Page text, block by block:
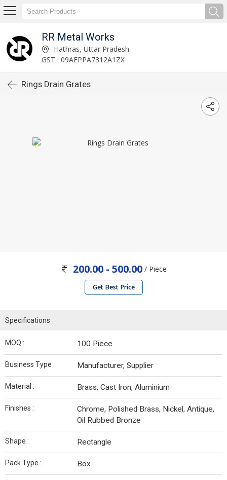
RR Metal Works
Hathras, Uttar Pradesh
GST : 09AEPPA7312A1ZX
Rings Drain Grates
200.00 - 500.00/ Piece
Get Best Price
Specifications
MOQ : 100 Piece
Business Type : Manufacturer, Supplier
Material : Brass, Cast Iron, Aluminium
Finishes :
Chrome, Polished Brass, Nickel, Antique,
Oil Rubbed Bronze
Shape : Rectangle
Pack Type : Box